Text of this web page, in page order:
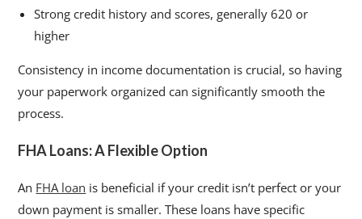
Strong credit history and scores, generally 620 or
higher
Consistency in income documentation is crucial, so having
your paperwork organized can significantly smooth the
process.
FHA Loans: A Flexible Option
An FHA loan is beneficial if your credit isn’t perfect or your
down payment is smaller. These loans have specific